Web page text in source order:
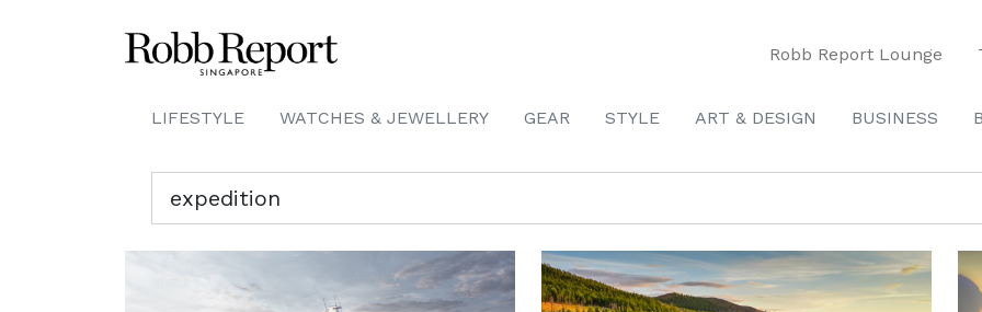
Robb Report Lounge
LIFESTYLE WATCHES & JEWELLERY GEAR STYLE ART & DESIGN BUSINESS